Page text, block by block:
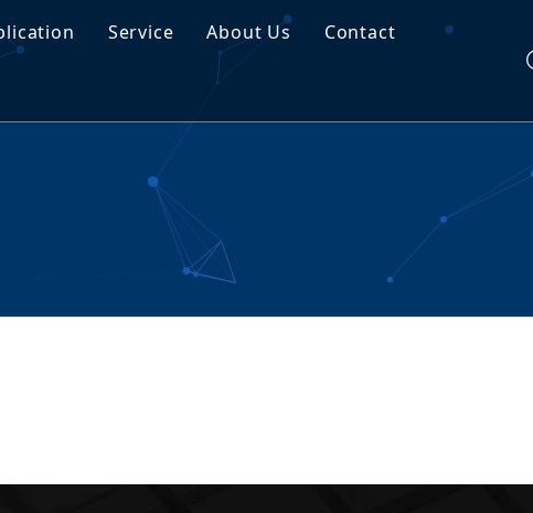
Service
Customization
FAQ
About Us Contact